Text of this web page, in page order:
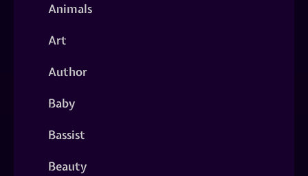
Animals
Art
Author
Baby
Bassist
Beauty